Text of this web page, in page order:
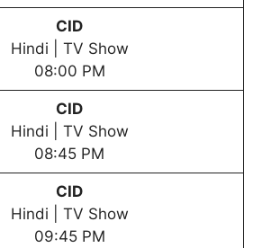
CID
Hindi | TV Show
08:00 PM
CID
Hindi | TV Show
08:45 PM
CID
Hindi | TV Show
09:45 PM